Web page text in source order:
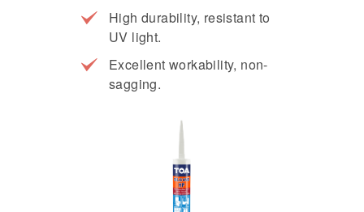
High durability, resistant to
UV light.
Excellent workability, non-
sagging.